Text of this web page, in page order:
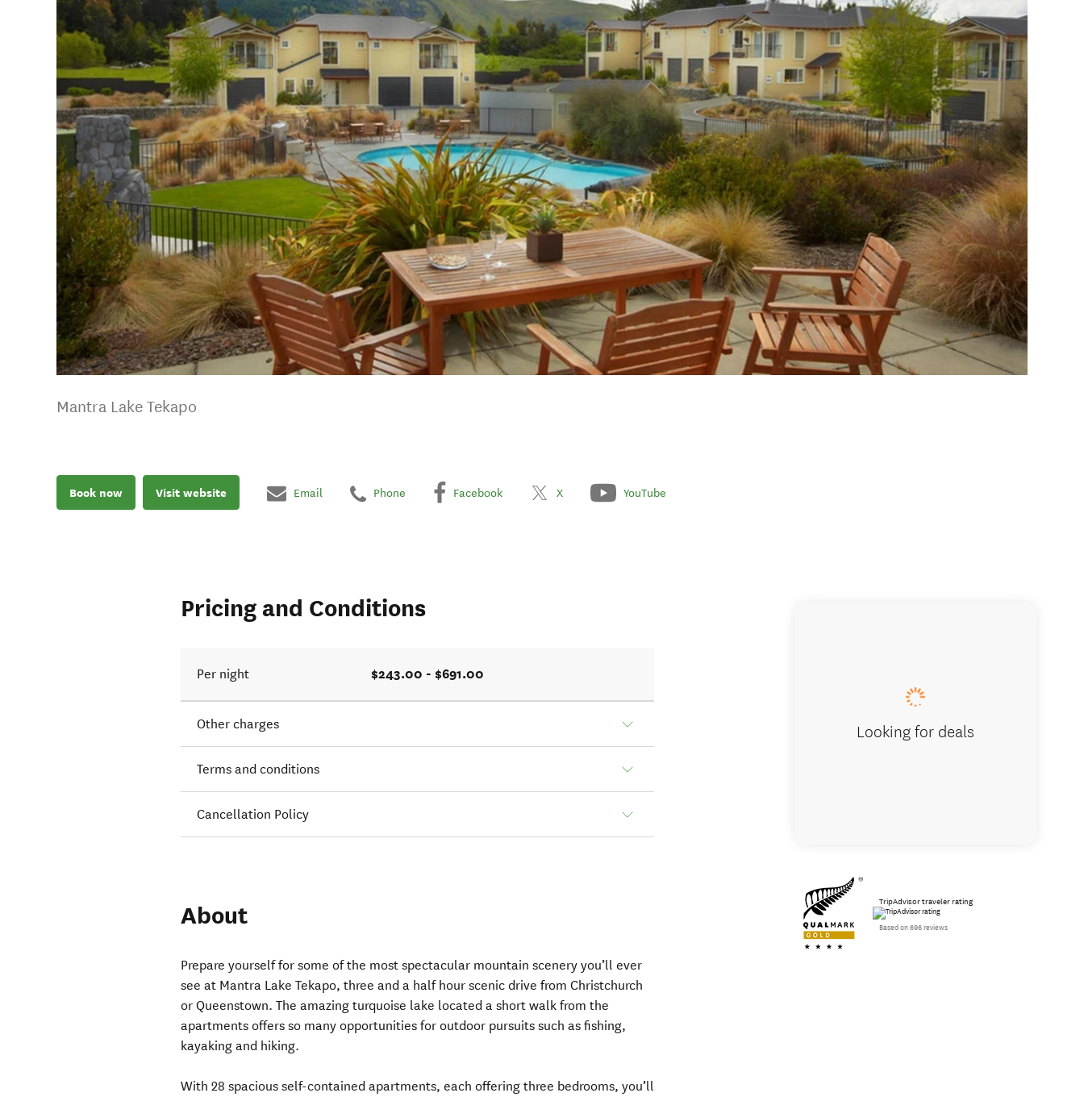
Mantra Lake Tekapo
Book now Visit website Email Phone Facebook X YouTube
Pricing and Conditions
Per night $243.00 - $691.00
Other charges
Terms and conditions
Cancellation Policy
About
Prepare yourself for some of the most spectacular mountain scenery you’ll ever
see at Mantra Lake Tekapo, three and a half hour scenic drive from Christchurch
or Queenstown. The amazing turquoise lake located a short walk from the
apartments offers so many opportunities for outdoor pursuits such as fishing,
kayaking and hiking.
With 28 spacious self-contained apartments, each offering three bedrooms, you’ll
Looking for deals
TripAdvisor traveler rating
Based on 696 reviews